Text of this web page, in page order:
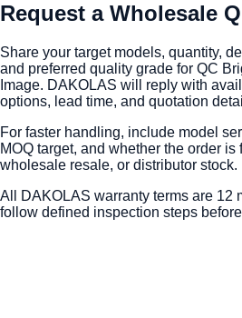
Request a Wholesale
Share your target models, quantity,
and preferred quality grade for QC
Image. DAKOLAS will reply with
options, lead time, and quotation
For faster handling, include model
MOQ target, and whether the order is
wholesale resale, or distributor stock.
All DAKOLAS warranty terms are 12
follow defined inspection steps